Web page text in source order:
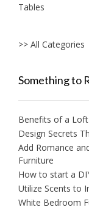
Tables
>> All Categories
Something to
Benefits of a
Design Secrets
Add Romance
Furniture
How to start a
Utilize Scents to
White Bedroom